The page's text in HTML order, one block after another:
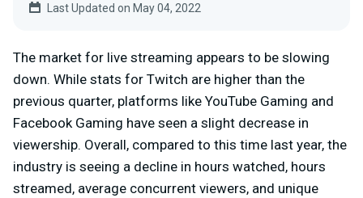
Last Updated on May 04, 2022
The market for live streaming appears to be slowing
down. While stats for Twitch are higher than the
previous quarter, platforms like YouTube Gaming and
Facebook Gaming have seen a slight decrease in
viewership. Overall, compared to this time last year, the
industry is seeing a decline in hours watched, hours
streamed, average concurrent viewers, and unique